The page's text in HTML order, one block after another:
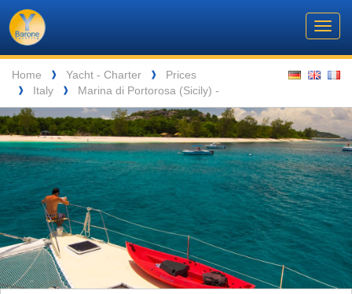
Barone
Yachting
Navigation
Breadcrumb
Home ❱ Yacht - Charter ❱ Prices
❱ Italy ❱ Marina di Portorosa (Sicily) -
Language
ENTSPANNUNG VOR DEN MALERISCHEN INSELN DER SEYCHELLEN